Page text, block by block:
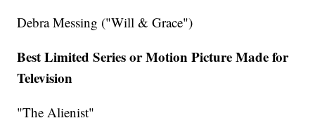
Debra Messing ("Will & Grace")
Best Limited Series or Motion Picture Made for
Television
"The Alienist"